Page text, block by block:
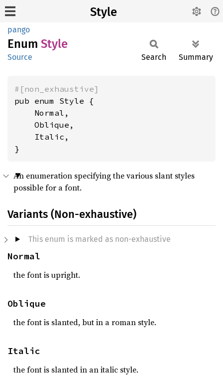
Style
pango
Enum Style
Source Search Summary
#[non_exhaustive]
pub enum Style {
    Normal,
    Oblique,
    Italic,
}
An enumeration specifying the various slant styles
possible for a font.
Variants (Non-exhaustive)
This enum is marked as non-exhaustive
Normal
the font is upright.
Oblique
the font is slanted, but in a roman style.
Italic
the font is slanted in an italic style.